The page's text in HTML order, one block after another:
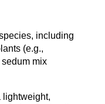
including
(e.g.,
mix
lightweight,